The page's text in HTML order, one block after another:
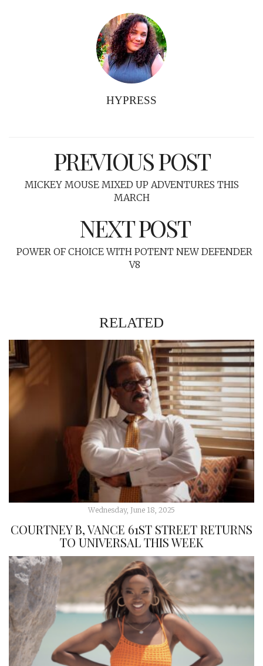
HYPRESS
PREVIOUS POST
MICKEY MOUSE MIXED UP ADVENTURES THIS
MARCH
NEXT POST
POWER OF CHOICE WITH POTENT NEW DEFENDER
V8
RELATED
Wednesday, June 18, 2025
COURTNEY B, VANCE 61ST STREET RETURNS
TO UNIVERSAL THIS WEEK